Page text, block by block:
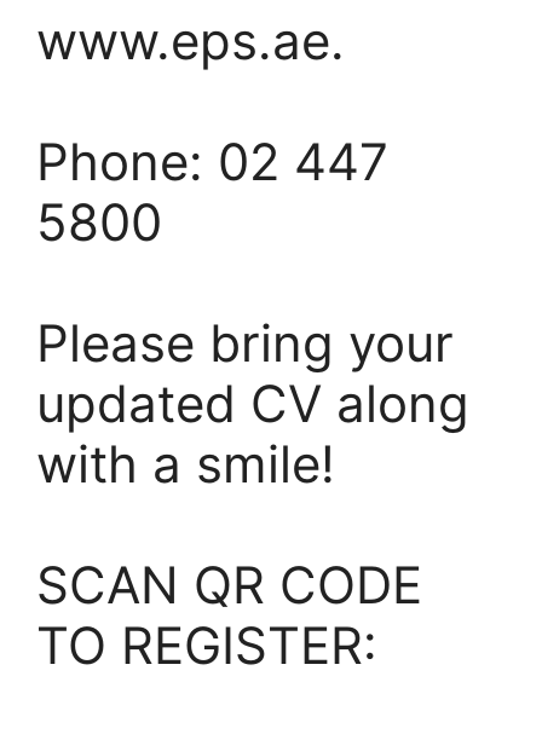
www.eps.ae.
Phone: 02 447
5800
Please bring your
updated CV along
with a smile!
SCAN QR CODE
TO REGISTER: